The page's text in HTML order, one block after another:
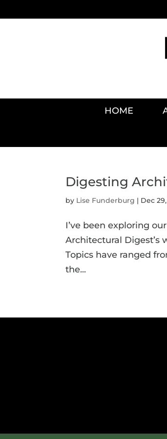
HOME
Digesting
by Lise Funderburg | Dec
I’ve been exploring
Architectural Digest’s
Topics have ranged
the...